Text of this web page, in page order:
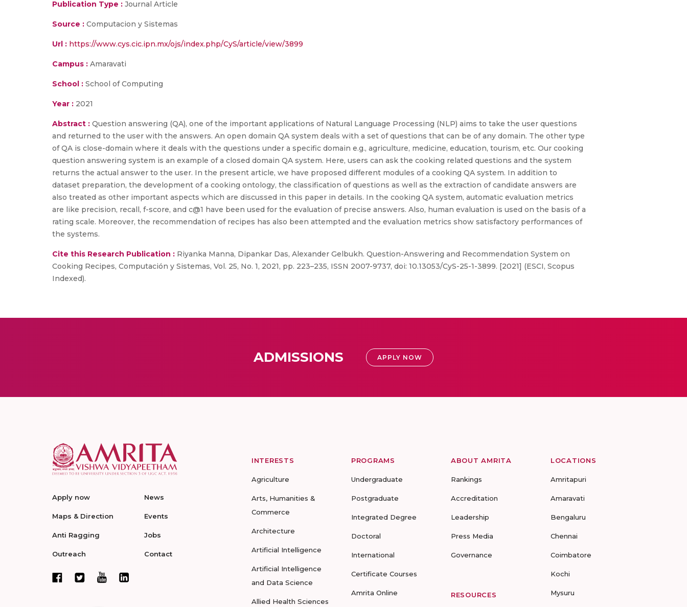
Publication Type : Journal Article
Source : Computacion y Sistemas
Url : https://www.cys.cic.ipn.mx/ojs/index.php/CyS/article/view/3899
Campus : Amaravati
School : School of Computing
Year : 2021
Abstract : Question answering (QA), one of the important applications of Natural Language Processing (NLP) aims to take the user questions
and returned to the user with the answers. An open domain QA system deals with a set of questions that can be of any domain. The other type
of QA is close-domain where it deals with the questions under a specific domain e.g., agriculture, medicine, education, tourism, etc. Our cooking
question answering system is an example of a closed domain QA system. Here, users can ask the cooking related questions and the system
returns the actual answer to the user. In the present article, we have proposed different modules of a cooking QA system. In addition to
dataset preparation, the development of a cooking ontology, the classification of questions as well as the extraction of candidate answers are
also treated as other important aspects which are discussed in this paper in details. In the cooking QA system, automatic evaluation metrics
are like precision, recall, f-score, and c@1 have been used for the evaluation of precise answers. Also, human evaluation is used on the basis of a
rating scale. Moreover, the recommendation of recipes has also been attempted and the evaluation metrics show satisfactory performances of
the systems.
Cite this Research Publication : Riyanka Manna, Dipankar Das, Alexander Gelbukh. Question-Answering and Recommendation System on
Cooking Recipes, Computación y Sistemas, Vol. 25, No. 1, 2021, pp. 223–235, ISSN 2007-9737, doi: 10.13053/CyS-25-1-3899. [2021] (ESCI, Scopus
Indexed).
ADMISSIONS APPLY NOW
Apply now
Maps & Direction
Anti Ragging
Outreach
News
Events
Jobs
Contact
INTERESTS
Agriculture
Arts, Humanities &
Commerce
Architecture
Artificial Intelligence
Artificial Intelligence
and Data Science
Allied Health Sciences
PROGRAMS
Undergraduate
Postgraduate
Integrated Degree
Doctoral
International
Certificate Courses
Amrita Online
ABOUT AMRITA
Rankings
Accreditation
Leadership
Press Media
Governance
RESOURCES
LOCATIONS
Amritapuri
Amaravati
Bengaluru
Chennai
Coimbatore
Kochi
Mysuru